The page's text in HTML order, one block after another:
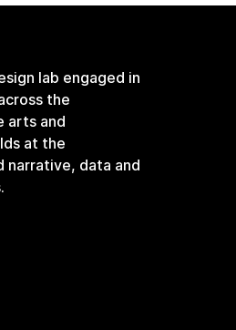
lab engaged in
the
arts and
at the
narrative, data and